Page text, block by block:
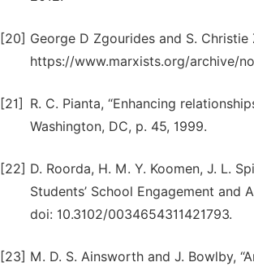
[20] George D Zgourides and S.
https://www.marxists.org/archive/
[21]
R. C. Pianta, “Enhancing
Washington, DC, p. 45, 1999.
[22] D. Roorda, H. M. Y. Koomen, J. L.
Students’ School Engagement and
doi: 10.3102/0034654311421793.
[23] M. D. S. Ainsworth and J. Bowlby,